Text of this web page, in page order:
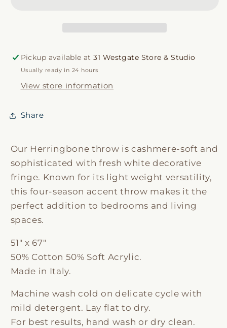
Pickup available at31 Westgate Store & Studio
Usually ready in 24 hours
View store information
Share
Our Herringbone throw is cashmere-soft and
sophisticated with fresh white decorative
fringe. Known for its light weight versatility,
this four-season accent throw makes it the
perfect addition to bedrooms and living
spaces.
51" x 67"
50% Cotton 50% Soft Acrylic.
Made in Italy.
Machine wash cold on delicate cycle with
mild detergent. Lay flat to dry.
For best results, hand wash or dry clean.